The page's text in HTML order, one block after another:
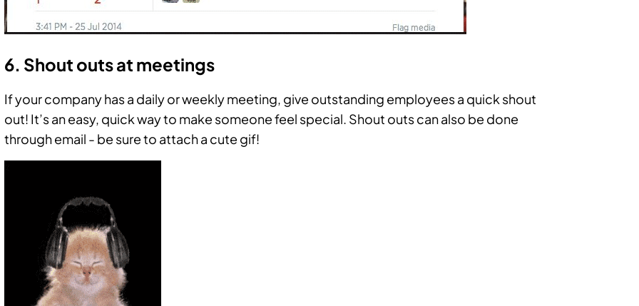
6. Shout outs at meetings
If your company has a daily or weekly meeting, give outstanding employees a quick shout
out! It’s an easy, quick way to make someone feel special. Shout outs can also be done
through email - be sure to attach a cute gif!